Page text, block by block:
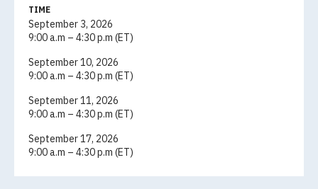
TIME
September 3, 2026
9:00 a.m – 4:30 p.m (ET)
September 10, 2026
9:00 a.m – 4:30 p.m (ET)
September 11, 2026
9:00 a.m – 4:30 p.m (ET)
September 17, 2026
9:00 a.m – 4:30 p.m (ET)